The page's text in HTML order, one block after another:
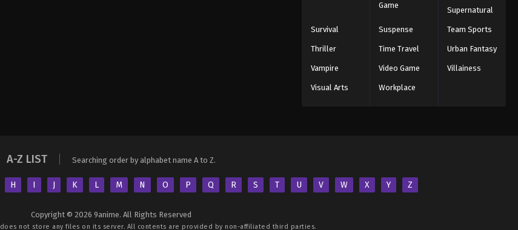
Game
Supernatural
Survival Suspense Team Sports
Thriller Time Travel Urban Fantasy
Vampire Video Game Villainess
Visual Arts Workplace
A-Z LIST Searching order by alphabet name A to Z.
H I J K L M N O P Q R S T U V W X Y Z
Copyright © 2026 9anime. All Rights Reserved
does not store any files on its server. All contents are provided by non-affiliated third parties.